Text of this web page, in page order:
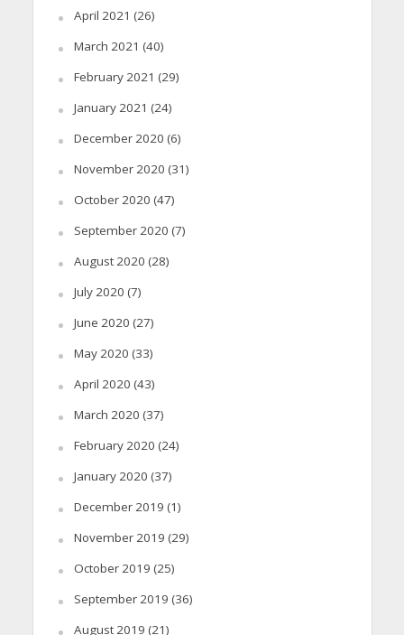
April 2021 (26)
March 2021 (40)
February 2021 (29)
January 2021 (24)
December 2020 (6)
November 2020 (31)
October 2020 (47)
September 2020 (7)
August 2020 (28)
July 2020 (7)
June 2020 (27)
May 2020 (33)
April 2020 (43)
March 2020 (37)
February 2020 (24)
January 2020 (37)
December 2019 (1)
November 2019 (29)
October 2019 (25)
September 2019 (36)
August 2019 (21)